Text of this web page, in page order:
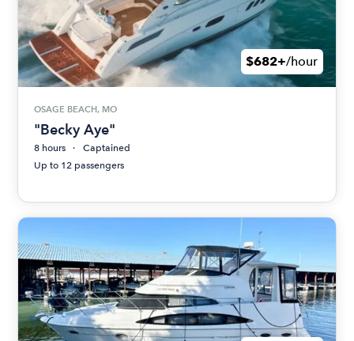
$682+/hour
OSAGE BEACH, MO
"Becky Aye"
8 hours
Captained
Up to 12 passengers